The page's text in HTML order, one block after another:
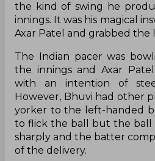
the kind of swing he
innings. It was his magical
Axar Patel and grabbed the
The Indian pacer was
the innings and Axar
with an intention of
However, Bhuvi had other
yorker to the left-handed
to flick the ball but the ball
sharply and the batter
of the delivery.